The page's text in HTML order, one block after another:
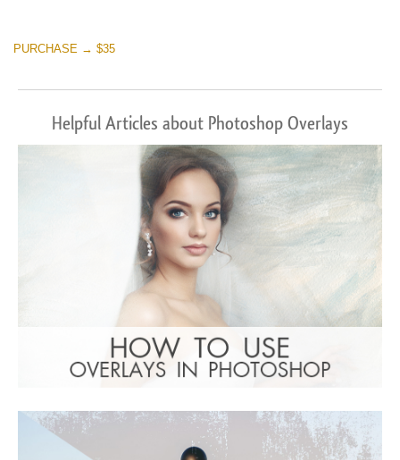
PURCHASE → $35
Helpful Articles about Photoshop Overlays